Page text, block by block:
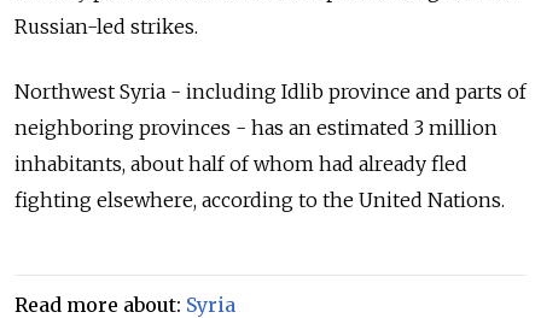
Russian-led strikes.
Northwest Syria - including Idlib province and parts of
neighboring provinces - has an estimated 3 million
inhabitants, about half of whom had already fled
fighting elsewhere, according to the United Nations.
Read more about: Syria